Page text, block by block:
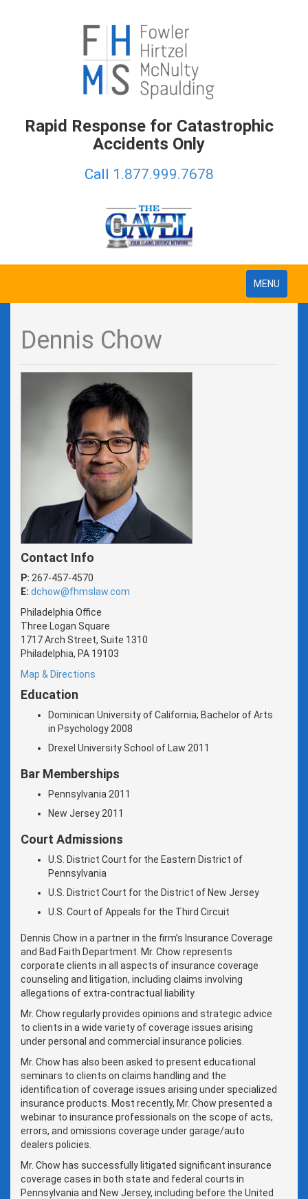
Rapid Response for Catastrophic
Accidents Only
Call 1.877.999.7678
Toggle
navigation
MENU
Dennis Chow
Contact Info
P: 267-457-4570
E: dchow@fhmslaw.com
Philadelphia Office
Three Logan Square
1717 Arch Street, Suite 1310
Philadelphia, PA 19103
Map & Directions
Education
Dominican University of California; Bachelor of Arts
in Psychology 2008
Drexel University School of Law 2011
Bar Memberships
Pennsylvania 2011
New Jersey 2011
Court Admissions
U.S. District Court for the Eastern District of
Pennsylvania
U.S. District Court for the District of New Jersey
U.S. Court of Appeals for the Third Circuit
Dennis Chow in a partner in the firm’s Insurance Coverage
and Bad Faith Department. Mr. Chow represents
corporate clients in all aspects of insurance coverage
counseling and litigation, including claims involving
allegations of extra-contractual liability.
Mr. Chow regularly provides opinions and strategic advice
to clients in a wide variety of coverage issues arising
under personal and commercial insurance policies.
Mr. Chow has also been asked to present educational
seminars to clients on claims handling and the
identification of coverage issues arising under specialized
insurance products. Most recently, Mr. Chow presented a
webinar to insurance professionals on the scope of acts,
errors, and omissions coverage under garage/auto
dealers policies.
Mr. Chow has successfully litigated significant insurance
coverage cases in both state and federal courts in
Pennsylvania and New Jersey, including before the United